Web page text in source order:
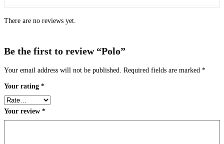
There are no reviews yet.
Be the first to review “Polo”
Your email address will not be published. Required fields are marked *
Your rating *
Your review *